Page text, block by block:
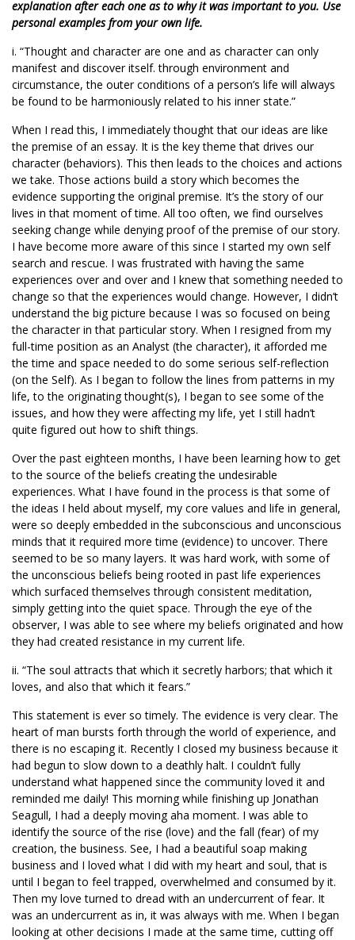
explanation after each one as to why it was important to you. Use
personal examples from your own life.
i. “Thought and character are one and as character can only
manifest and discover itself. through environment and
circumstance, the outer conditions of a person’s life will always
be found to be harmoniously related to his inner state.”
When I read this, I immediately thought that our ideas are like
the premise of an essay. It is the key theme that drives our
character (behaviors). This then leads to the choices and actions
we take. Those actions build a story which becomes the
evidence supporting the original premise. It’s the story of our
lives in that moment of time. All too often, we find ourselves
seeking change while denying proof of the premise of our story.
I have become more aware of this since I started my own self
search and rescue. I was frustrated with having the same
experiences over and over and I knew that something needed to
change so that the experiences would change. However, I didn’t
understand the big picture because I was so focused on being
the character in that particular story. When I resigned from my
full-time position as an Analyst (the character), it afforded me
the time and space needed to do some serious self-reflection
(on the Self). As I began to follow the lines from patterns in my
life, to the originating thought(s), I began to see some of the
issues, and how they were affecting my life, yet I still hadn’t
quite figured out how to shift things.
Over the past eighteen months, I have been learning how to get
to the source of the beliefs creating the undesirable
experiences. What I have found in the process is that some of
the ideas I held about myself, my core values and life in general,
were so deeply embedded in the subconscious and unconscious
minds that it required more time (evidence) to uncover. There
seemed to be so many layers. It was hard work, with some of
the unconscious beliefs being rooted in past life experiences
which surfaced themselves through consistent meditation,
simply getting into the quiet space. Through the eye of the
observer, I was able to see where my beliefs originated and how
they had created resistance in my current life.
ii. “The soul attracts that which it secretly harbors; that which it
loves, and also that which it fears.”
This statement is ever so timely. The evidence is very clear. The
heart of man bursts forth through the world of experience, and
there is no escaping it. Recently I closed my business because it
had begun to slow down to a deathly halt. I couldn’t fully
understand what happened since the community loved it and
reminded me daily! This morning while finishing up Jonathan
Seagull, I had a deeply moving aha moment. I was able to
identify the source of the rise (love) and the fall (fear) of my
creation, the business. See, I had a beautiful soap making
business and I loved what I did with my heart and soul, that is
until I began to feel trapped, overwhelmed and consumed by it.
Then my love turned to dread with an undercurrent of fear. It
was an undercurrent as in, it was always with me. When I began
looking at other decisions I made at the same time, cutting off